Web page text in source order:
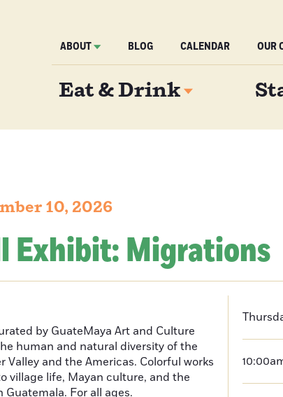
ABOUT BLOG CALENDAR OUR
Eat & Drink
10, 2026
Exhibit: Migrations
by GuateMaya Art and Culture
human and natural diversity of the
Valley and the Americas. Colorful works
village life, Mayan culture, and the
For all ages.